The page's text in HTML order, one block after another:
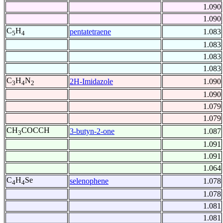
1.090
1.090
C5H4 pentatetraene
1.083
1.083
1.083
1.083
C3H4N2 2H-Imidazole
1.090
1.090
1.079
1.079
CH3COCCH 3-butyn-2-one
1.087
1.091
1.091
1.064
C4H4Se selenophene
1.078
1.078
1.081
1.081